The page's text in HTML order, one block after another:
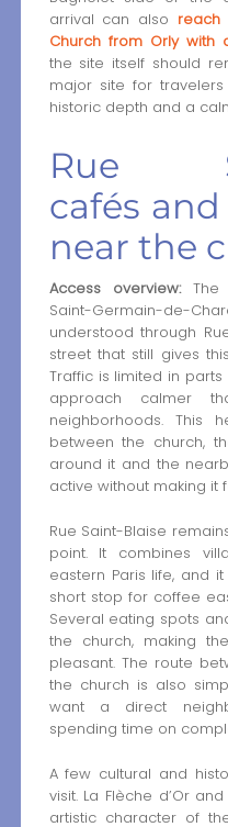
arrival can also reach
Church from Orly with
the site itself should
major site for
historic depth and a
Rue
cafés
near the
Access overview:The
Saint-Germain-de-
understood through
street that still gives
Traffic is limited in
approach calmer
neighborhoods. This
between the church,
around it and the
active without making it
Rue Saint-Blaise
point. It combines
eastern Paris life, and
short stop for coffee
Several eating spots
the church, making
pleasant. The route
the church is also
want a direct
spending time on
A few cultural and
visit. La Flèche d’Or
artistic character of